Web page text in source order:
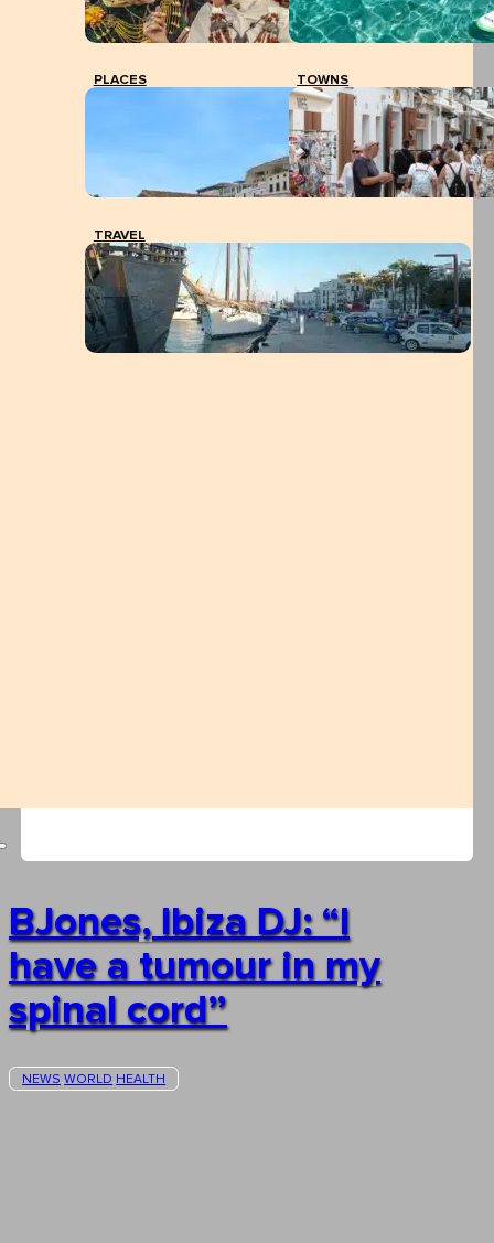
PLACES TOWNS
TRAVEL
BJones, Ibiza DJ: “I
have a tumour in my
spinal cord”
NEWS WORLD HEALTH